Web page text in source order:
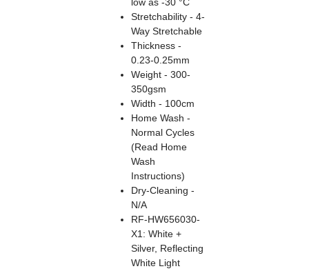
low as -30 °C
Stretchability - 4-
Way Stretchable
Thickness -
0.23-0.25mm
Weight - 300-
350gsm
Width - 100cm
Home Wash -
Normal Cycles
(Read Home
Wash
Instructions)
Dry-Cleaning -
N/A
RF-HW656030-
X1: White +
Silver, Reflecting
White Light